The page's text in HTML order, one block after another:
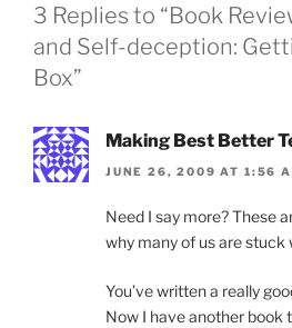
3 Replies to “Book
and Self-deception:
Box”
Making Best Better
JUNE 26, 2009 AT 1:56
Need I say more? These
why many of us are stuck
You’ve written a really
Now I have another book